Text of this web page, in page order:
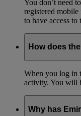
You don’t need
registered
to have access
How does
When you log in
activity. You will
Why has